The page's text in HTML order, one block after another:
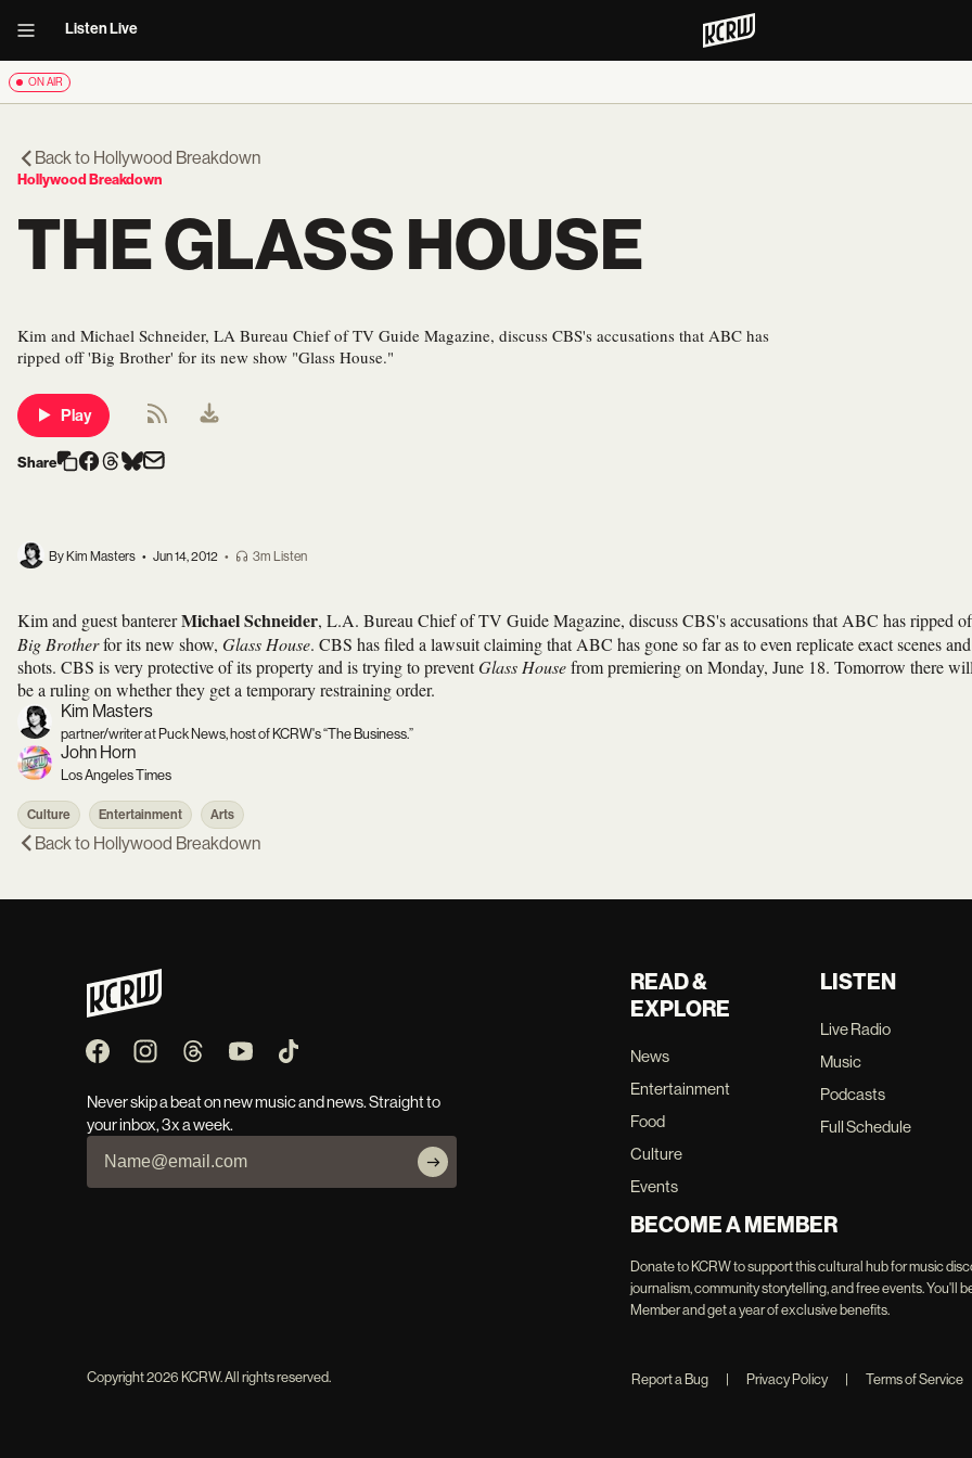
Listen Live
ON AIR
Back to Hollywood Breakdown
Hollywood Breakdown
THE GLASS HOUSE
Kim and Michael Schneider, LA Bureau Chief of TV Guide Magazine, discuss CBS's accusations that ABC has
ripped off 'Big Brother' for its new show "Glass House."
Play
Share
By Kim Masters • Jun 14, 2012 • 3m Listen
Kim and guest bantererMichael Schneider, L.A. Bureau Chief of TV Guide Magazine, discuss CBS's accusations that ABC has ripped
Big Brotherfor its new show, Glass House. CBS has filed a lawsuit claiming that ABC has gone so far as to even replicate exact scenes and
shots. CBS is very protective of its property and is trying to preventGlass Housefrom premiering on Monday, June 18. Tomorrow there
be a ruling on whether they get a temporary restraining order.
Kim Masters
partner/writer at Puck News, host of KCRW's “The Business.”
John Horn
Los Angeles Times
Culture Entertainment Arts
Back to Hollywood Breakdown
Never skip a beat on new music and news. Straight to
your inbox, 3x a week.
READ &
EXPLORE
News
Entertainment
Food
Culture
Events
LISTEN
Live Radio
Music
Podcasts
Full Schedule
BECOME A MEMBER
Donate to KCRW to support this cultural hub for music
journalism, community storytelling, and free events. You'll
Member and get a year of exclusive benefits.
Copyright2026 KCRW. All rights reserved. Report a Bug Privacy Policy Terms of Service